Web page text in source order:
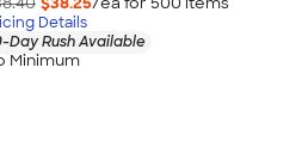
Details
Day Rush Available
Minimum